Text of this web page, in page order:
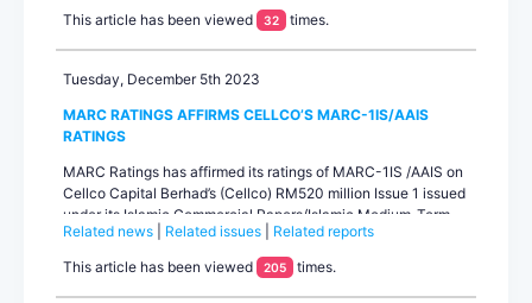
million will be the second issuance under the Sukuk Ijarah
Programmes after the RM520 million (Issue 1) in 2021 which
also carries ratings of M...
This article has been viewed
32 times.
Tuesday, December 5th 2023
MARC RATINGS AFFIRMS CELLCO’S MARC-1IS/AAIS
RATINGS
MARC Ratings has affirmed its ratings of MARC-1IS /AAIS on
Cellco Capital Berhad’s (Cellco) RM520 million Issue 1 issued
under its Islamic Commercial Papers/Islamic Medium-Term
Notes Programme (Sukuk Ijarah) with a combined limit of up
to RM1.0 billion. The ratings outlook is stable. Cellco is a
Related news Related issues
Related reports
This article has been viewed
205 times.